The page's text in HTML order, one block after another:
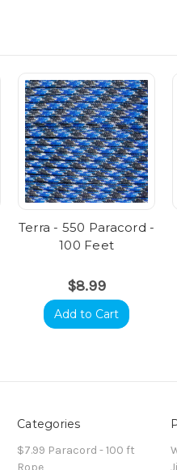
Terra - 550 Paracord -
100 Feet
$8.99
Add to Cart
Categories
$7.99 Paracord - 100 ft